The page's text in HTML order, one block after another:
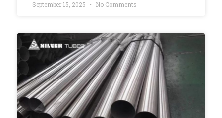
September 15, 2025 No Comments